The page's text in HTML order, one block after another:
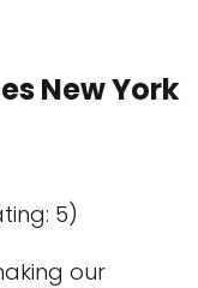
New York
5)
our